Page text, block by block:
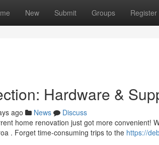
New Submit Groups Register
Hardware &
ago News
Discuss
home renovation just got more convenient!
. Forget time-consuming trips to the https://